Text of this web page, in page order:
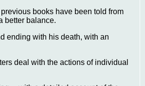
books have been told from
better balance.
ending with his death, with an
deal with the actions of individual